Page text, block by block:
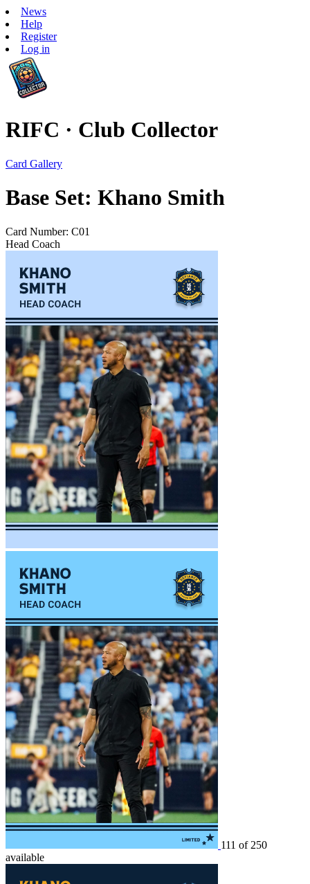
News
Help
Register
Log in
RIFC · Club Collector
Card Gallery
Base Set: Khano Smith
Card Number: C01
Head Coach
111 of 250
available